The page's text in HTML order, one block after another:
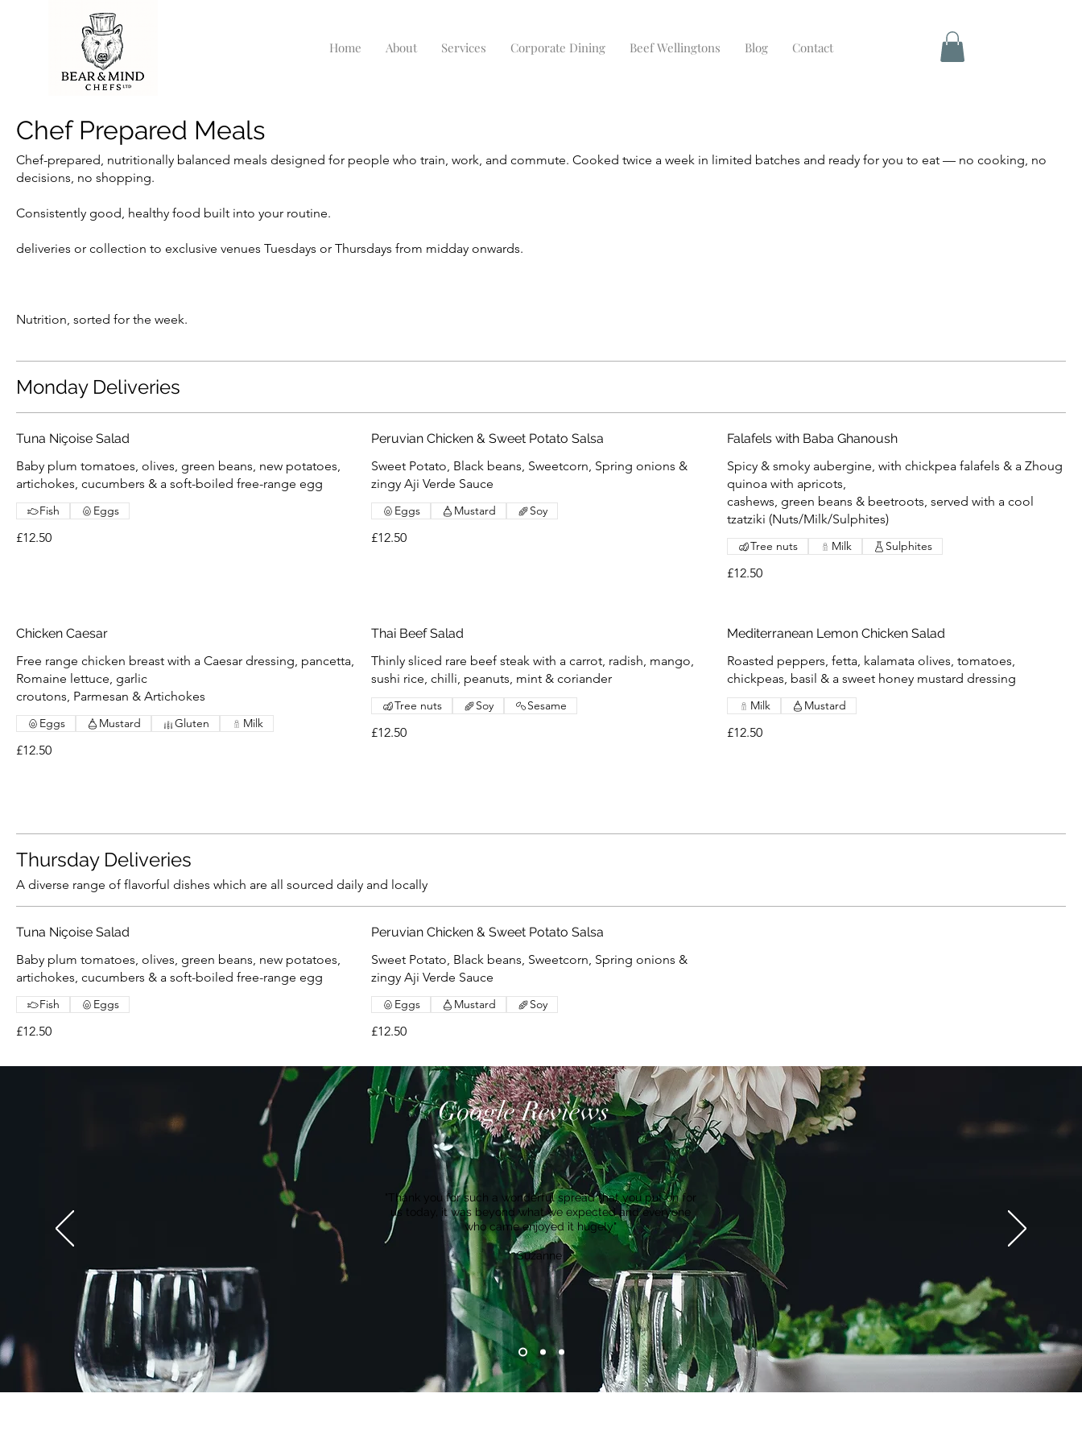
Home About Services Corporate Dining Beef Wellingtons Blog Contact
Chef Prepared Meals
Chef-prepared, nutritionally balanced meals designed for people who train, work, and commute. Cooked twice a week in limited batches and ready for you to eat — no cooking, no
decisions, no shopping.
Consistently good, healthy food built into your routine.
deliveries or collection to exclusive venues Tuesdays or Thursdays from midday onwards.
Nutrition, sorted for the week.​
Monday Deliveries
Tuna Niçoise Salad
Baby plum tomatoes, olives, green beans, new potatoes,
artichokes, cucumbers & a soft-boiled free-range egg
£12.50
Fish Eggs
Peruvian Chicken & Sweet Potato Salsa
Sweet Potato, Black beans, Sweetcorn, Spring onions &
zingy Aji Verde Sauce
£12.50
Eggs Mustard Soy
Falafels with Baba Ghanoush
Spicy & smoky aubergine, with chickpea falafels & a Zhoug
quinoa with apricots,
cashews, green beans & beetroots, served with a cool
tzatziki (Nuts/Milk/Sulphites)
£12.50
Tree nuts Milk Sulphites
Chicken Caesar
Free range chicken breast with a Caesar dressing, pancetta,
Romaine lettuce, garlic
croutons, Parmesan & Artichokes
£12.50
Eggs Mustard Gluten Milk
Thai Beef Salad
Thinly sliced rare beef steak with a carrot, radish, mango,
sushi rice, chilli, peanuts, mint & coriander
£12.50
Tree nuts Soy Sesame
Mediterranean Lemon Chicken Salad
Roasted peppers, fetta, kalamata olives, tomatoes,
chickpeas, basil & a sweet honey mustard dressing
£12.50
Milk Mustard
Thursday Deliveries
A diverse range of flavorful dishes which are all sourced daily and locally
Tuna Niçoise Salad
Baby plum tomatoes, olives, green beans, new potatoes,
artichokes, cucumbers & a soft-boiled free-range egg
£12.50
Fish Eggs
Peruvian Chicken & Sweet Potato Salsa
Sweet Potato, Black beans, Sweetcorn, Spring onions &
zingy Aji Verde Sauce
£12.50
Eggs Mustard Soy
Google Reviews
"Thank you for such a wonderful spread that you put on for
us today, it was beyond what we expected and everyone
who came enjoyed it hugely"
Suzanne